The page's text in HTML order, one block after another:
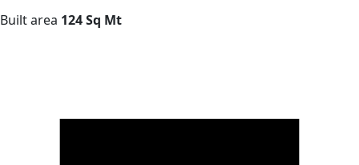
Built area 124 Sq Mt